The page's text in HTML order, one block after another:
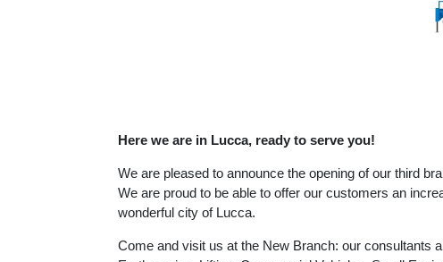
Here we are in Lucca, ready to serve you!
We are pleased to announce the opening of our third
We are proud to be able to offer our customers an
wonderful city of Lucca.
Come and visit us at the New Branch: our consultants